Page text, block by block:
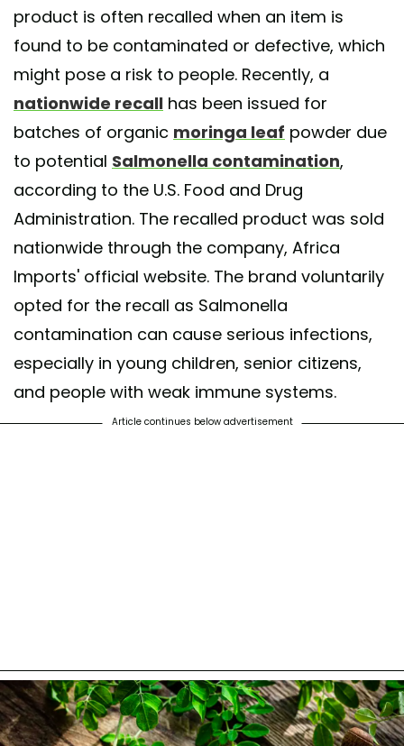
product is often recalled when an item is
found to be contaminated or defective, which
might pose a risk to people. Recently, a
nationwide recall has been issued for
batches of organic moringa leaf powder due
to potential Salmonella contamination,
according to the U.S. Food and Drug
Administration. The recalled product was sold
nationwide through the company, Africa
Imports' official website. The brand voluntarily
opted for the recall as Salmonella
contamination can cause serious infections,
especially in young children, senior citizens,
and people with weak immune systems.
Article continues below advertisement